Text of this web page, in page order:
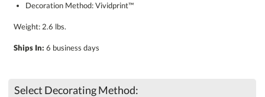
Decoration Method: Vividprint™
Weight: 2.6 lbs.
Ships In: 6 business days
Select Decorating Method: